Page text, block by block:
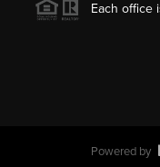
Each office
Powered by